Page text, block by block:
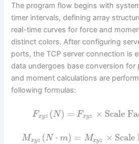
The program flow begins with
timer intervals, defining array
real-time curves for force and
distinct colors. After configuring
ports, the TCP server connection is
data undergoes base conversion
and moment calculations are
following formulas:
Fxyz (N) = Fxyz × Scale
Mxyz (N ⋅ m) = Mxyz ×